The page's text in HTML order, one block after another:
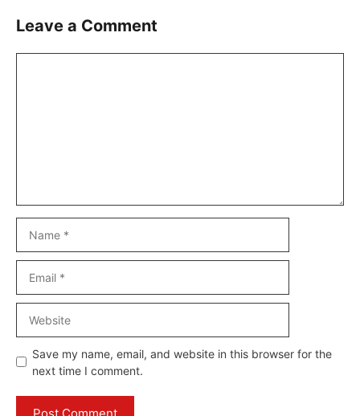
Leave a Comment
Save my name, email, and website in this browser for the
next time I comment.